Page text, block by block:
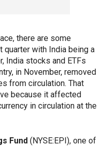
there are some
with India being a
India stocks and ETFs
in November, removed
from circulation. That
because it affected
in circulation at the
Fund (NYSE:EPI), one of